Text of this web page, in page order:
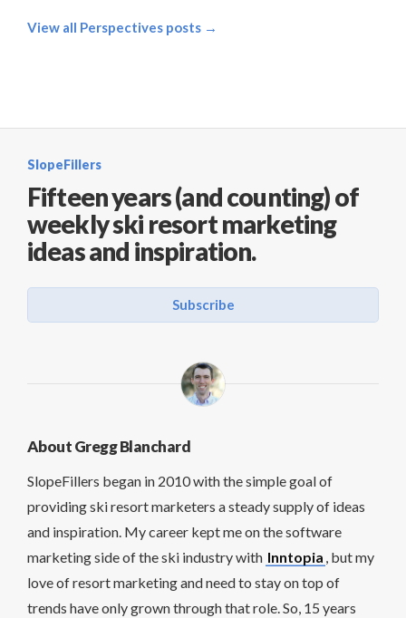
View all Perspectives posts →
SlopeFillers
Fifteen years (and counting) of
weekly ski resort marketing
ideas and inspiration.
Subscribe
About Gregg Blanchard
SlopeFillers began in 2010 with the simple goal of
providing ski resort marketers a steady supply of ideas
and inspiration. My career kept me on the software
marketing side of the ski industry with Inntopia , but my
love of resort marketing and need to stay on top of
trends have only grown through that role. So, 15 years